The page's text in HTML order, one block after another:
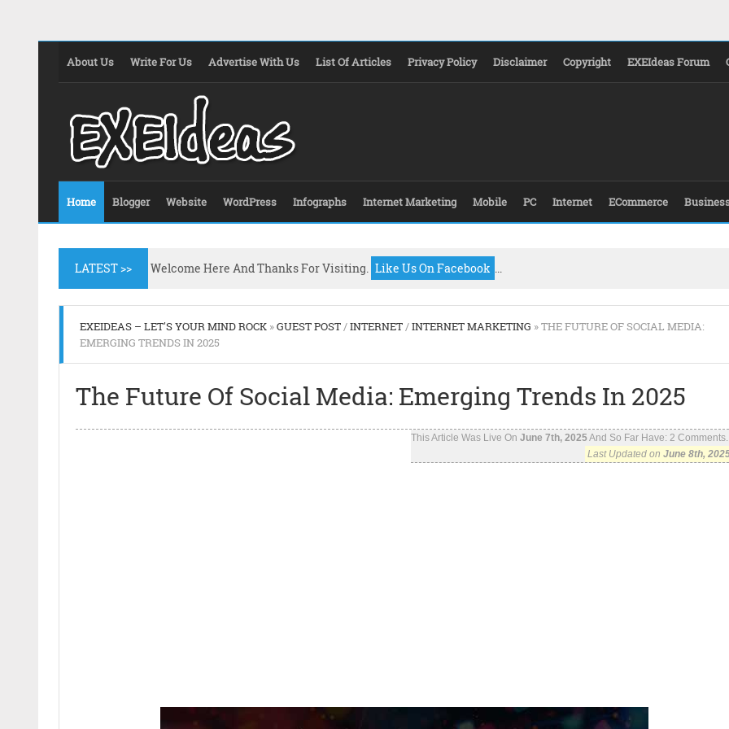
About Us Write For Us Advertise With Us List Of Articles Privacy Policy Disclaimer Copyright EXEIdeas Forum
Home Blogger Website WordPress Infographs Internet Marketing Mobile PC Internet ECommerce
LATEST >> Welcome Here And Thanks For Visiting. Like Us On Facebook ...
EXEIDEAS – LET'S YOUR MIND ROCK »GUEST POST/INTERNET/INTERNET MARKETING » THE FUTURE OF SOCIAL MEDIA:
EMERGING TRENDS IN 2025
The Future Of Social Media: Emerging Trends In 2025
This Article Was Live On June 7th, 2025And So Far Have: 2
Last Updated on June 8th,